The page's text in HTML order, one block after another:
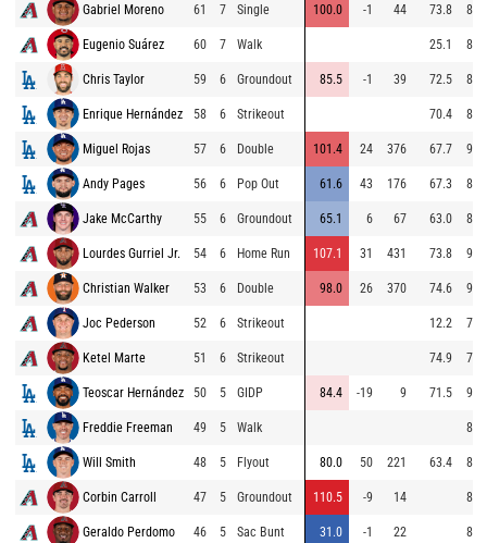
Gabriel Moreno 61 7 Single 100.0 -1 44 73.8
Eugenio Suárez 60 7 Walk 25.1
Chris Taylor 59 6 Groundout 85.5 -1 39 72.5
Enrique Hernández 58 6 Strikeout 70.4
Miguel Rojas 57 6 Double 101.4 24 376 67.7
Andy Pages 56 6 Pop Out 61.6 43 176 67.3
Jake McCarthy 55 6 Groundout 65.1 6 67 63.0
Lourdes Gurriel Jr. 54 6 Home Run 107.1 31 431 73.8
Christian Walker 53 6 Double 98.0 26 370 74.6
Joc Pederson 52 6 Strikeout 12.2
Ketel Marte 51 6 Strikeout 74.9
Teoscar Hernández 50 5 GIDP 84.4 -19 9 71.5
Freddie Freeman 49 5 Walk
Will Smith 48 5 Flyout 80.0 50 221 63.4
Corbin Carroll 47 5 Groundout 110.5 -9 14
Geraldo Perdomo 46 5 Sac Bunt 31.0 -1 22